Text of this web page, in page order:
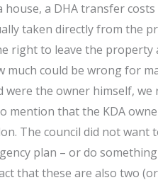
a DHA transfer
taken directly from the
right to leave the property
could be wrong for
the owner himself,
mention that the KDA
The council did not
plan – or do
that these are also two